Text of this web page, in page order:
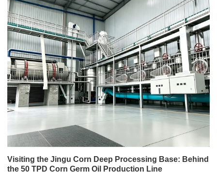
Visiting the Jingu Corn Deep Processing Base: Behind
the 50 TPD Corn Germ Oil Production Line